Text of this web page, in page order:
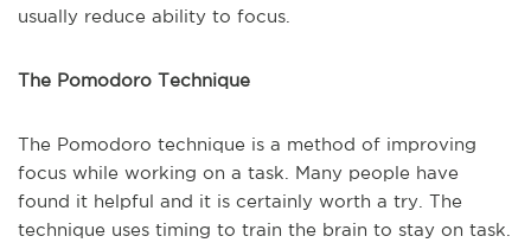
usually reduce ability to focus.
The Pomodoro Technique
The Pomodoro technique is a method of improving
focus while working on a task. Many people have
found it helpful and it is certainly worth a try. The
technique uses timing to train the brain to stay on task.